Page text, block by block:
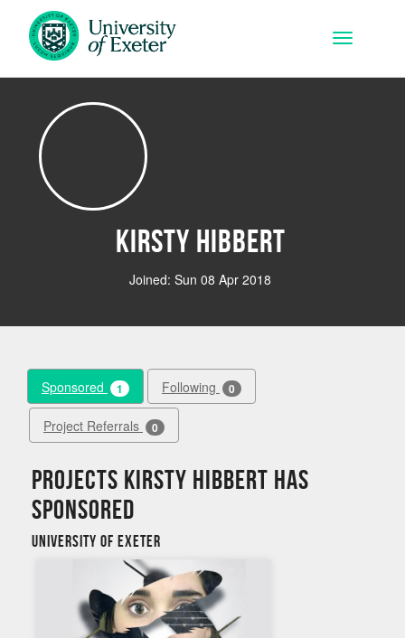
Skip to main content
Toggle
Kirsty Hibbert
Joined: Sun 08 Apr 2018
Sponsored 1 Following 0
Project Referrals 0
Projects Kirsty Hibbert has
sponsored
University of Exeter